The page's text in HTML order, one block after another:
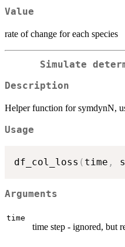
Value
rate of change for each species
Simulate
Description
Helper function for symdynN,
Usage
df_col_loss ( time ,
Arguments
time
time step - ignored, but